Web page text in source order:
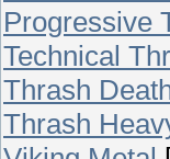
Progressive
Technical
Thrash
Thrash